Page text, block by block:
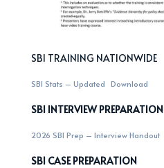
SBI TRAINING NATIONWIDE
SBI Stats – Updated Download
SBI INTERVIEW PREPARATION
2026 SBI Prep – Interview Handout
SBI CASE PREPARATION